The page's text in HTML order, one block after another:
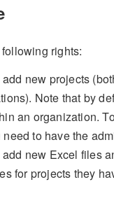
rights:
new projects
Note that by
an organization.
need to have the
new Excel files
for projects they